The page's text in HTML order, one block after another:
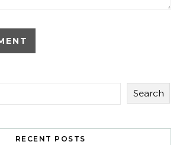
Search
RECENT POSTS